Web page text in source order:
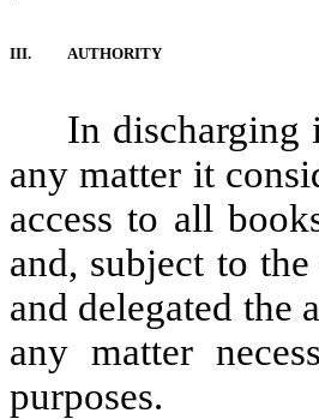
III. AUTHORITY
In discharging
any matter it
access to all
and, subject to
and delegated the
any matter
purposes.